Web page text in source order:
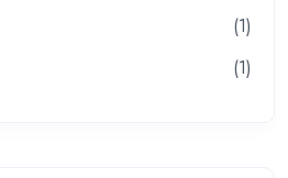
(1)
(1)